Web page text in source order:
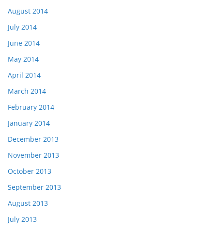
August 2014
July 2014
June 2014
May 2014
April 2014
March 2014
February 2014
January 2014
December 2013
November 2013
October 2013
September 2013
August 2013
July 2013